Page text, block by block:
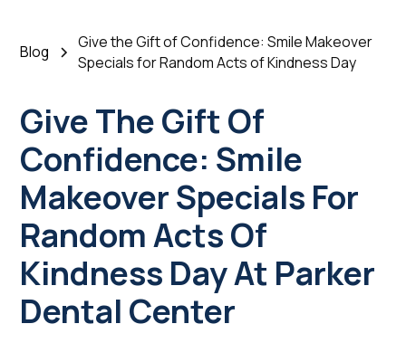
Blog
Give the Gift of Confidence: Smile Makeover
Specials for Random Acts of Kindness Day
Give The Gift Of
Confidence: Smile
Makeover Specials For
Random Acts Of
Kindness Day At Parker
Dental Center